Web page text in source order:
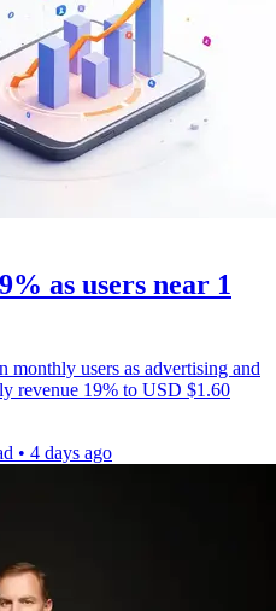
as users near 1
monthly users as advertising and
revenue 19% to USD $1.60
• 4 days ago